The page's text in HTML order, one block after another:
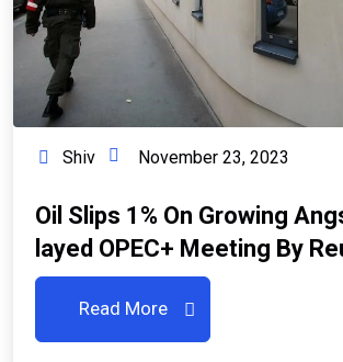
Shiv November 23, 2023
Oil Slips 1% On Growing
Layed OPEC+ Meeting By
Read More